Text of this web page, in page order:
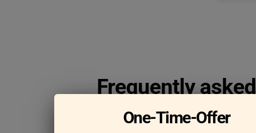
One-Time-Offer
Frequently asked
questions